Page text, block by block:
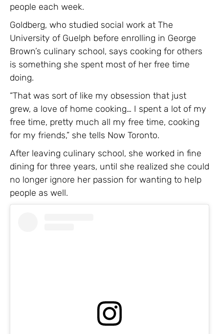
people each week.
Goldberg, who studied social work at The
University of Guelph before enrolling in George
Brown’s culinary school, says cooking for others
is something she spent most of her free time
doing.
“That was sort of like my obsession that just
grew, a love of home cooking… I spent a lot of my
free time, pretty much all my free time, cooking
for my friends,” she tells Now Toronto.
After leaving culinary school, she worked in fine
dining for three years, until she realized she could
no longer ignore her passion for wanting to help
people as well.